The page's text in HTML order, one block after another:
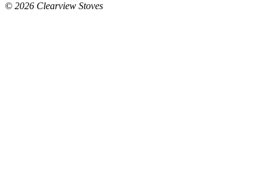
© 2026 Clearview Stoves